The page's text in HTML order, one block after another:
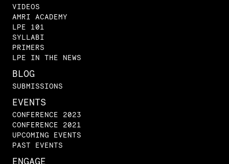
VIDEOS
AMRI ACADEMY
LPE 101
SYLLABI
PRIMERS
LPE IN THE NEWS
BLOG
SUBMISSIONS
EVENTS
CONFERENCE 2023
CONFERENCE 2021
UPCOMING EVENTS
PAST EVENTS
ENGAGE